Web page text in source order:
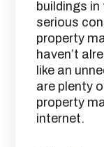
buildings
serious
property
haven’t
like an
are plenty
property
internet.